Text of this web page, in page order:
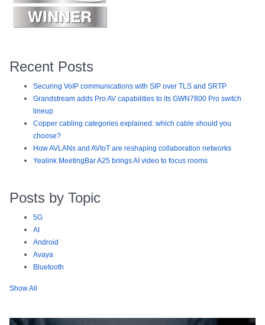
Recent Posts
Securing VoIP communications with SIP over TLS and SRTP
Grandstream adds Pro AV capabilities to its GWN7800 Pro switch
lineup
Copper cabling categories explained: which cable should you
choose?
How AVLANs and AVIoT are reshaping collaboration networks
Yealink MeetingBar A25 brings AI video to focus rooms
Posts by Topic
5G
AI
Android
Avaya
Bluetooth
Show All